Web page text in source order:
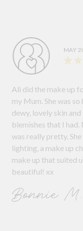
MAY
Ali did the make up
my Mum. She was
dewy, lovely skin
blemishes that I
was really pretty.
lighting, a make up
make up that suited
beautiful! xx
Bonnie M.